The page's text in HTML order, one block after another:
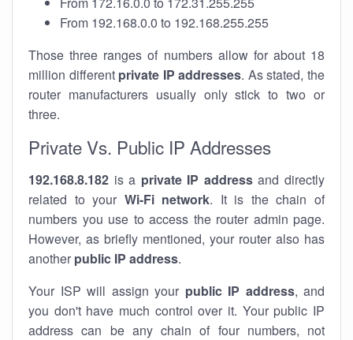
From 192.168.0.0 to 192.168.255.255
Those three ranges of numbers allow for about 18
million different private IP addresses. As stated, the
router manufacturers usually only stick to two or
three.
Private Vs. Public IP Addresses
192.168.8.182 is a private IP addressand directly
related to your Wi-Fi network. It is the chain of
numbers you use to access the router admin page.
However, as briefly mentioned, your router also has
another public IP address.
Your ISP will assign your public IP address, and
you don't have much control over it. Your public IP
address can be any chain of four numbers, not